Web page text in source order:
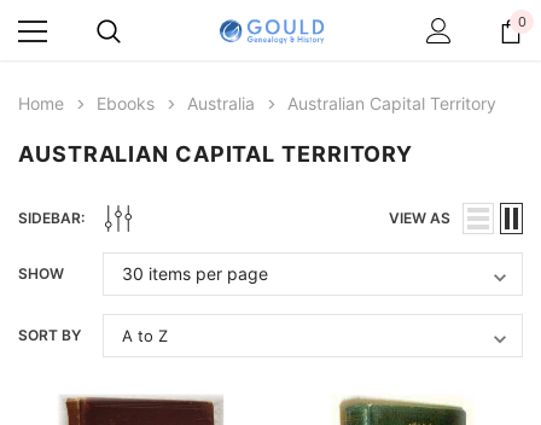
0
Home Ebooks Australia Australian Capital Territory
AUSTRALIAN CAPITAL TERRITORY
SIDEBAR: VIEW AS
SHOW
SORT BY